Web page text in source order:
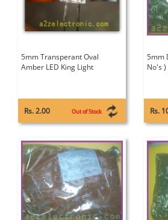
5mm Transperant Oval
Amber LED King Light
Rs. 2.00 Out of Stock
5mm
No's )
Rs.